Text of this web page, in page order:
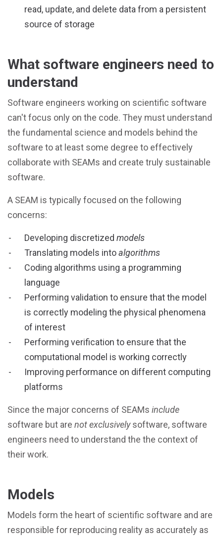
read, update, and delete data from a persistent
source of storage
What software engineers need to
understand
Software engineers working on scientific software
can't focus only on the code. They must understand
the fundamental science and models behind the
software to at least some degree to effectively
collaborate with SEAMs and create truly sustainable
software.
A SEAM is typically focused on the following
concerns:
Developing discretized models
Translating models intoalgorithms
Coding algorithms using a programming
language
Performing validation to ensure that the model
is correctly modeling the physical phenomena
of interest
Performing verification to ensure that the
computational model is working correctly
Improving performance on different computing
platforms
Since the major concerns of SEAMs include
software but are not exclusivelysoftware, software
engineers need to understand the the context of
their work.
Models
Models form the heart of scientific software and are
responsible for reproducing reality as accurately as